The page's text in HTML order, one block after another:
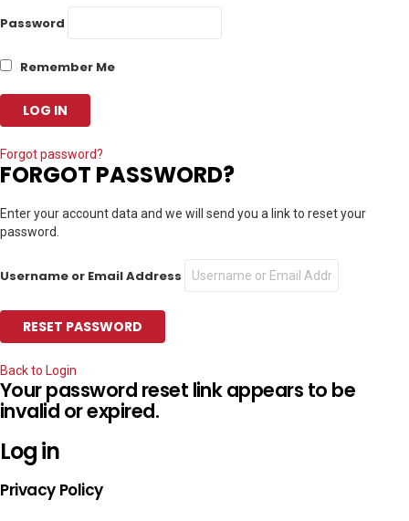
Password
Remember Me
Forgot password?
FORGOT PASSWORD?
Enter your account data and we will send you a link to reset your
password.
Username or Email Address
Back to Login
Your password reset link appears to be
invalid or expired.
Log in
Privacy Policy